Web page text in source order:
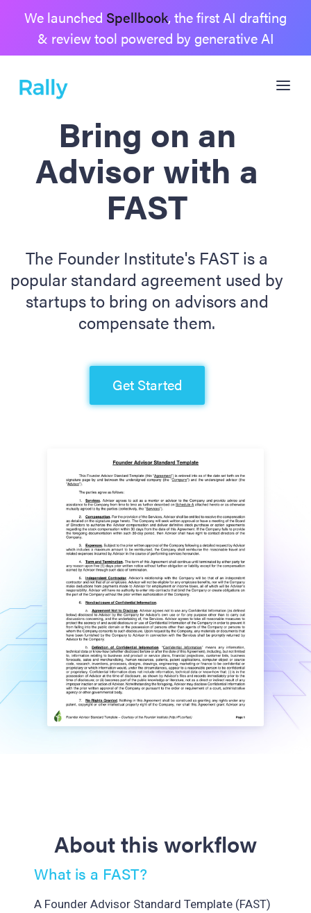
We launched Spellbook, the first AI drafting
& review tool powered by generative AI
Bring on an
Advisor with a
FAST
The Founder Institute's FAST is a
popular standard agreement used by
startups to bring on advisors and
compensate them.
Get Started
About this workflow
What is a FAST?
A Founder Advisor Standard Template (FAST)